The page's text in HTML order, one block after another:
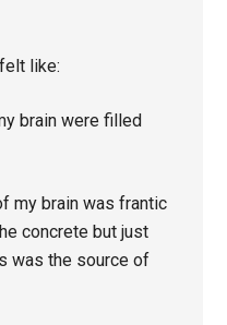
like:
brain were filled
my brain was frantic
concrete but just
was the source of